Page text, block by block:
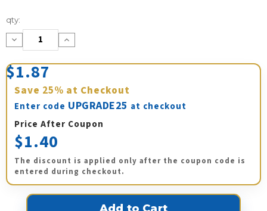
Current
Stock:
qty:
Decrease
Quantity:
Increase
Quantity:
$1.87
Save 25% at Checkout
Enter code UPGRADE25 at checkout
Price After Coupon
$1.40
The discount is applied only after the coupon code is
entered during checkout.